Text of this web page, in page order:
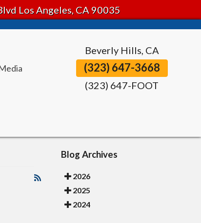
Los Angeles, CA 90035
Beverly Hills, CA
(323) 647-3668
(323) 647-FOOT
Blog Archives
2026
2025
2024